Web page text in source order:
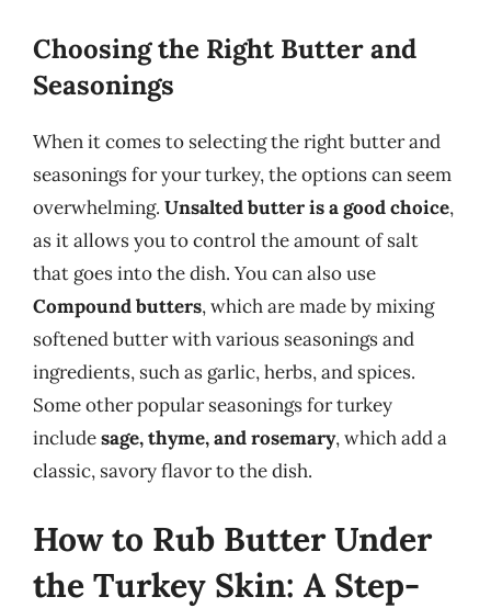
Choosing the Right Butter and
Seasonings
When it comes to selecting the right butter and
seasonings for your turkey, the options can seem
overwhelming. Unsalted butter is a good choice,
as it allows you to control the amount of salt
that goes into the dish. You can also use
Compound butters, which are made by mixing
softened butter with various seasonings and
ingredients, such as garlic, herbs, and spices.
Some other popular seasonings for turkey
includesage, thyme, and rosemary, which add a
classic, savory flavor to the dish.
How to Rub Butter Under
the Turkey Skin: A Step-